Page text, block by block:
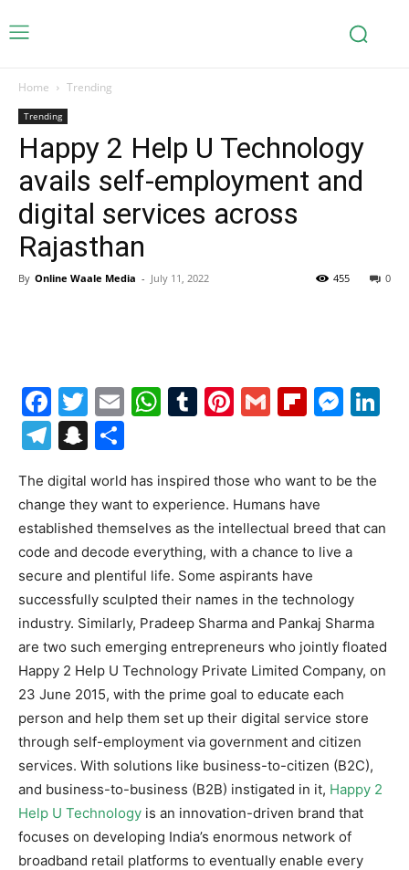
Home Trending
Trending
Happy 2 Help U Technology
avails self-employment and
digital services across
Rajasthan
By Online Waale Media - July 11, 2022 0
455
Facebook
Twitter
EmailWhatsApp
Tumblr
Pinterest
Gmail
Telegram
Snapchat
The digital world has inspired those who want to be the
change they want to experience. Humans have
established themselves as the intellectual breed that can
code and decode everything, with a chance to live a
secure and plentiful life. Some aspirants have
successfully sculpted their names in the technology
industry. Similarly, Pradeep Sharma and Pankaj Sharma
are two such emerging entrepreneurs who jointly floated
Happy 2 Help U Technology Private Limited Company, on
23 June 2015, with the prime goal to educate each
person and help them set up their digital service store
through self-employment via government and citizen
services. With solutions like business-to-citizen (B2C),
and business-to-business (B2B) instigated in it, Happy 2
Help U Technology is an innovation-driven brand that
focuses on developing India’s enormous network of
broadband retail platforms to eventually enable every